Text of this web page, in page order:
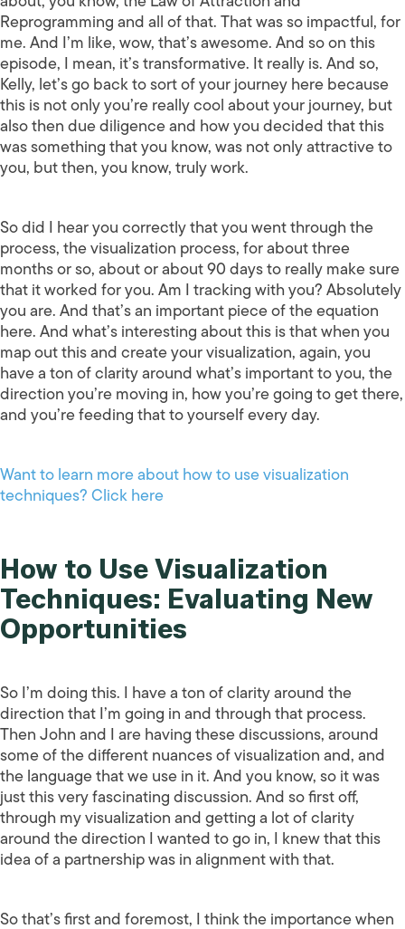
Reprogramming and all of that. That was so impactful, for
me. And I’m like, wow, that’s awesome. And so on this
episode, I mean, it’s transformative. It really is. And so,
Kelly, let’s go back to sort of your journey here because
this is not only you’re really cool about your journey, but
also then due diligence and how you decided that this
was something that you know, was not only attractive to
you, but then, you know, truly work.
So did I hear you correctly that you went through the
process, the visualization process, for about three
months or so, about or about 90 days to really make sure
that it worked for you. Am I tracking with you? Absolutely
you are. And that’s an important piece of the equation
here. And what’s interesting about this is that when you
map out this and create your visualization, again, you
have a ton of clarity around what’s important to you, the
direction you’re moving in, how you’re going to get there,
and you’re feeding that to yourself every day.
Want to learn more about how to use visualization
techniques? Click here
How to Use Visualization
Techniques: Evaluating New
Opportunities
So I’m doing this. I have a ton of clarity around the
direction that I’m going in and through that process.
Then John and I are having these discussions, around
some of the different nuances of visualization and, and
the language that we use in it. And you know, so it was
just this very fascinating discussion. And so first off,
through my visualization and getting a lot of clarity
around the direction I wanted to go in, I knew that this
idea of a partnership was in alignment with that.
So that’s first and foremost, I think the importance when